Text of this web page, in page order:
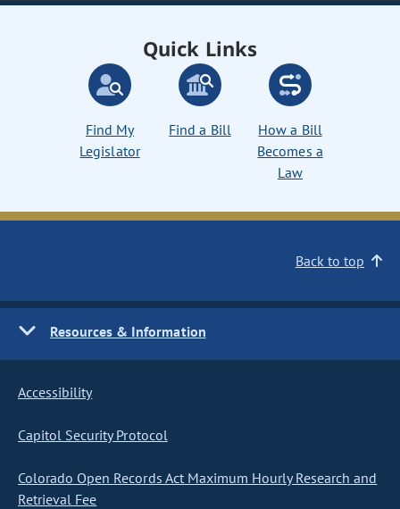
Quick Links
Find My
Legislator
Find a Bill
How a Bill
Becomes a
Law
Back to top
Resources & Information
Accessibility
Capitol Security Protocol
Colorado Open Records Act Maximum Hourly Research and
Retrieval Fee